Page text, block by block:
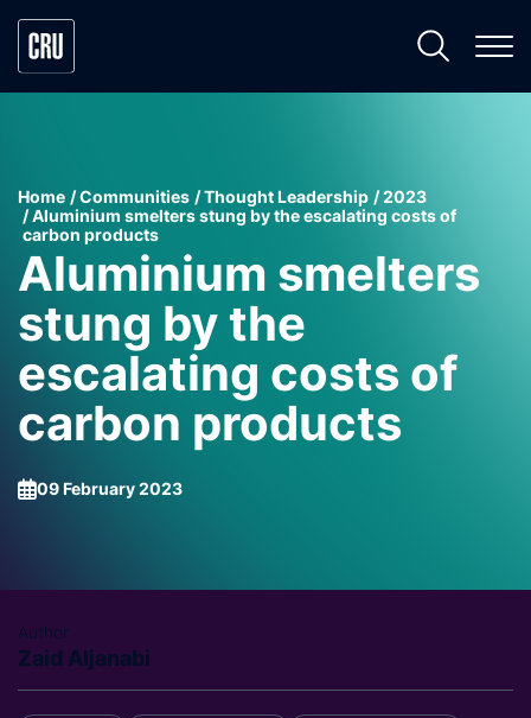
Home Communities Thought Leadership
2023
Aluminium smelters stung by the escalating costs of
carbon products
Aluminium smelters
stung by the
escalating costs of
carbon products
09 February 2023
Author
Zaid Aljanabi